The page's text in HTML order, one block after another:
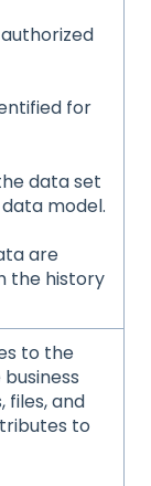
for
data set
model.
are
the history
to the
files, and
to